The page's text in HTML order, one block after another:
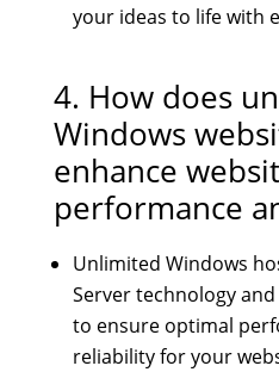
your ideas to life with
4. How does
Windows
enhance
performance
Unlimited Windows
Server technology
to ensure optimal
reliability for your